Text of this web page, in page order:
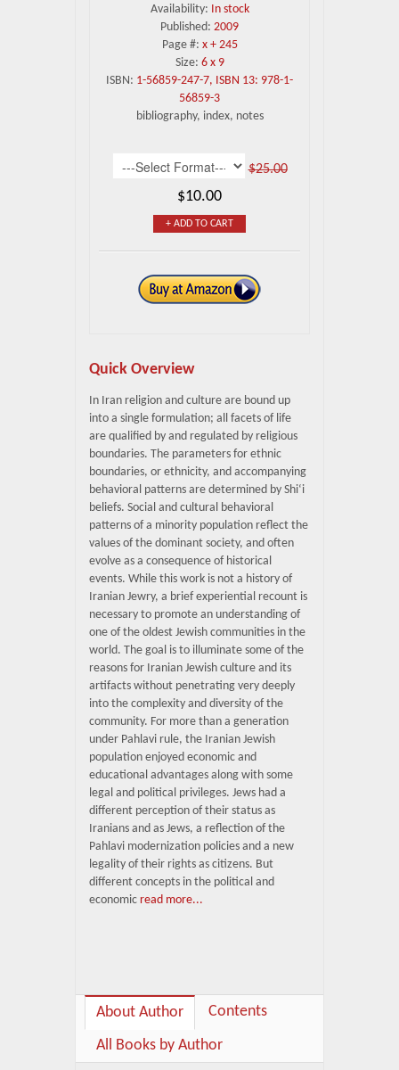
Availability: In stock
Published: 2009
Page #: x + 245
Size: 6 x 9
ISBN: 1-56859-247-7, ISBN 13: 978-1-
56859-3
bibliography, index, notes
$25.00
$10.00
+ ADD TO CART
Quick Overview
In Iran religion and culture are bound up
into a single formulation; all facets of life
are qualified by and regulated by religious
boundaries. The parameters for ethnic
boundaries, or ethnicity, and accompanying
behavioral patterns are determined by Shi‘i
beliefs. Social and cultural behavioral
patterns of a minority population reflect the
values of the dominant society, and often
evolve as a consequence of historical
events. While this work is not a history of
Iranian Jewry, a brief experiential recount is
necessary to promote an understanding of
one of the oldest Jewish communities in the
world. The goal is to illuminate some of the
reasons for Iranian Jewish culture and its
artifacts without penetrating very deeply
into the complexity and diversity of the
community. For more than a generation
under Pahlavi rule, the Iranian Jewish
population enjoyed economic and
educational advantages along with some
legal and political privileges. Jews had a
different perception of their status as
Iranians and as Jews, a reflection of the
Pahlavi modernization policies and a new
legality of their rights as citizens. But
different concepts in the political and
economic read more...
About Author
Contents
All Books by Author